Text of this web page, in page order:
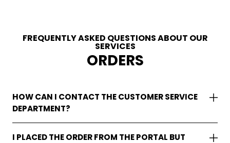
FREQUENTLY ASKED QUESTIONS ABOUT OUR
SERVICES
ORDERS
HOW CAN I CONTACT THE CUSTOMER SERVICE
DEPARTMENT?
I PLACED THE ORDER FROM THE PORTAL BUT